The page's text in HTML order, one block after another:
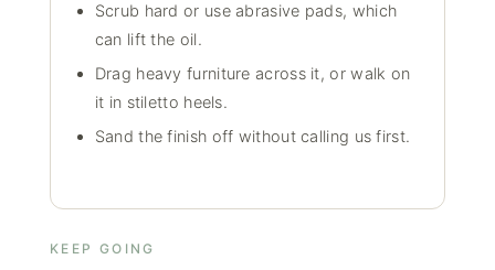
Scrub hard or use abrasive pads, which
can lift the oil.
Drag heavy furniture across it, or walk on
it in stiletto heels.
Sand the finish off without calling us first.
KEEP GOING